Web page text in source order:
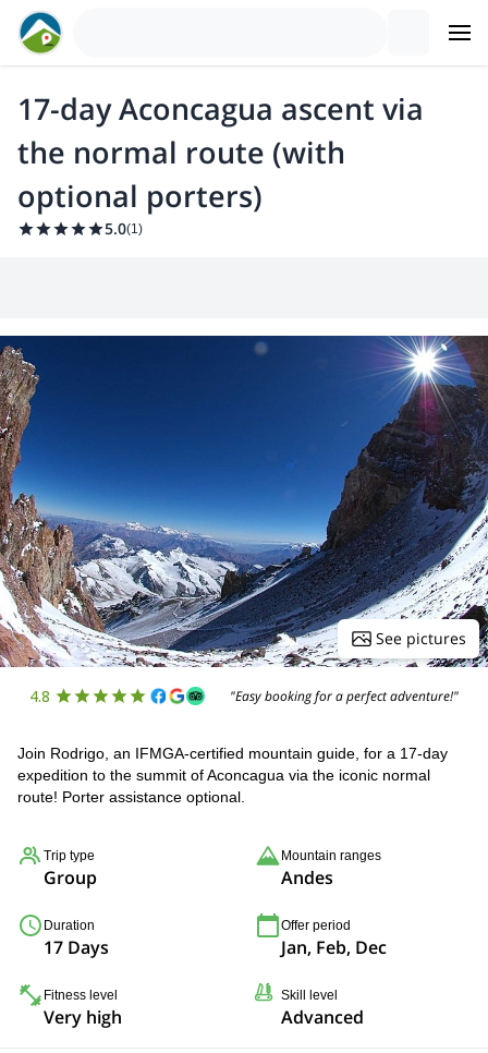
17-day Aconcagua ascent via
the normal route (with
optional porters)
5.0(1)
See pictures
4.8 "Easy booking for a perfect adventure!"
Join Rodrigo, an IFMGA-certified mountain guide, for a 17-day
expedition to the summit of Aconcagua via the iconic normal
route! Porter assistance optional.
Trip type
Group
Mountain ranges
Andes
Duration
17 Days
Offer period
Jan, Feb, Dec
Fitness level
Very high
Skill level
Advanced